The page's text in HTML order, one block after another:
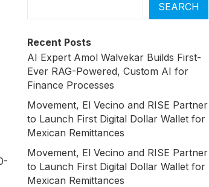
SEARCH
Recent Posts
AI Expert Amol Walvekar Builds First-
Ever RAG-Powered, Custom AI for
Finance Processes
Movement, El Vecino and RISE Partner
to Launch First Digital Dollar Wallet for
Mexican Remittances
Movement, El Vecino and RISE Partner
to Launch First Digital Dollar Wallet for
Mexican Remittances